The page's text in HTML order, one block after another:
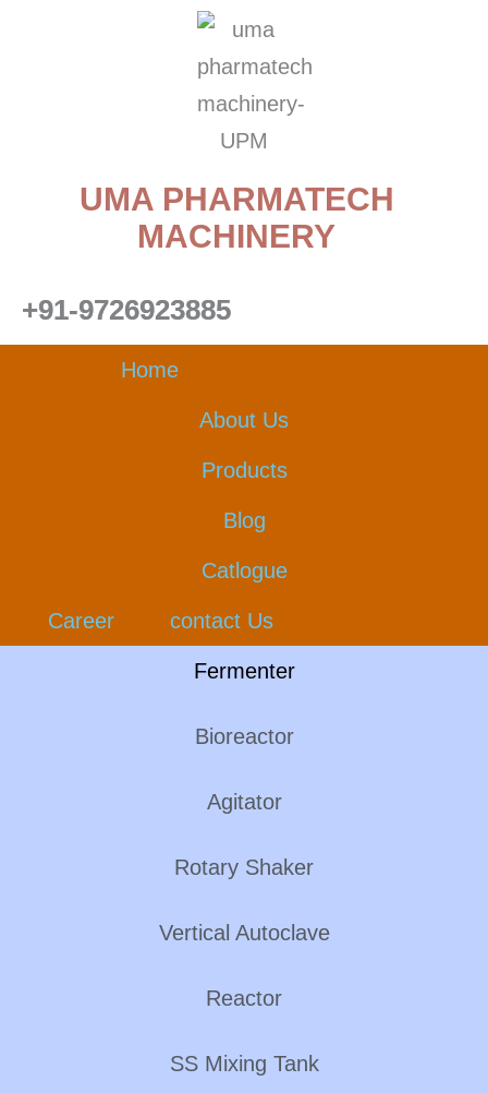
UMA PHARMATECH
MACHINERY
+91-9726923885
Home
About Us
Products
Blog
Catlogue
Career contact Us
Fermenter
Bioreactor
Agitator
Rotary Shaker
Vertical Autoclave
Reactor
SS Mixing Tank